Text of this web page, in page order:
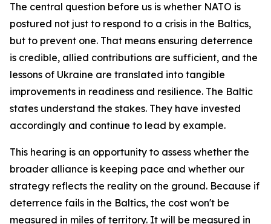
The central question before us is whether NATO is
postured not just to respond to a crisis in the Baltics,
but to prevent one. That means ensuring deterrence
is credible, allied contributions are sufficient, and the
lessons of Ukraine are translated into tangible
improvements in readiness and resilience. The Baltic
states understand the stakes. They have invested
accordingly and continue to lead by example.
This hearing is an opportunity to assess whether the
broader alliance is keeping pace and whether our
strategy reflects the reality on the ground. Because if
deterrence fails in the Baltics, the cost won't be
measured in miles of territory. It will be measured in